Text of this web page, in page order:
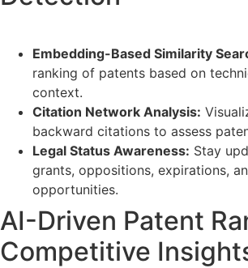
Embedding-Based Similarity
ranking of patents based on
context.
Citation Network Analysis:
backward citations to assess
Legal Status Awareness: Stay
grants, oppositions, expirations,
opportunities.
AI-Driven Patent
Competitive